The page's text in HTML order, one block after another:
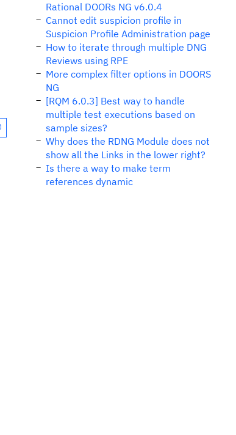
Rational DOORs NG v6.0.4
Cannot edit suspicion profile in
Suspicion Profile Administration page
How to iterate through multiple DNG
Reviews using RPE
More complex filter options in DOORS
NG
[RQM 6.0.3] Best way to handle
multiple test executions based on
sample sizes?
Why does the RDNG Module does not
show all the Links in the lower right?
Is there a way to make term
references dynamic